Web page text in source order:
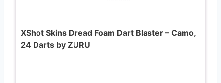
XShot Skins Dread Foam Dart Blaster – Camo,
24 Darts by ZURU